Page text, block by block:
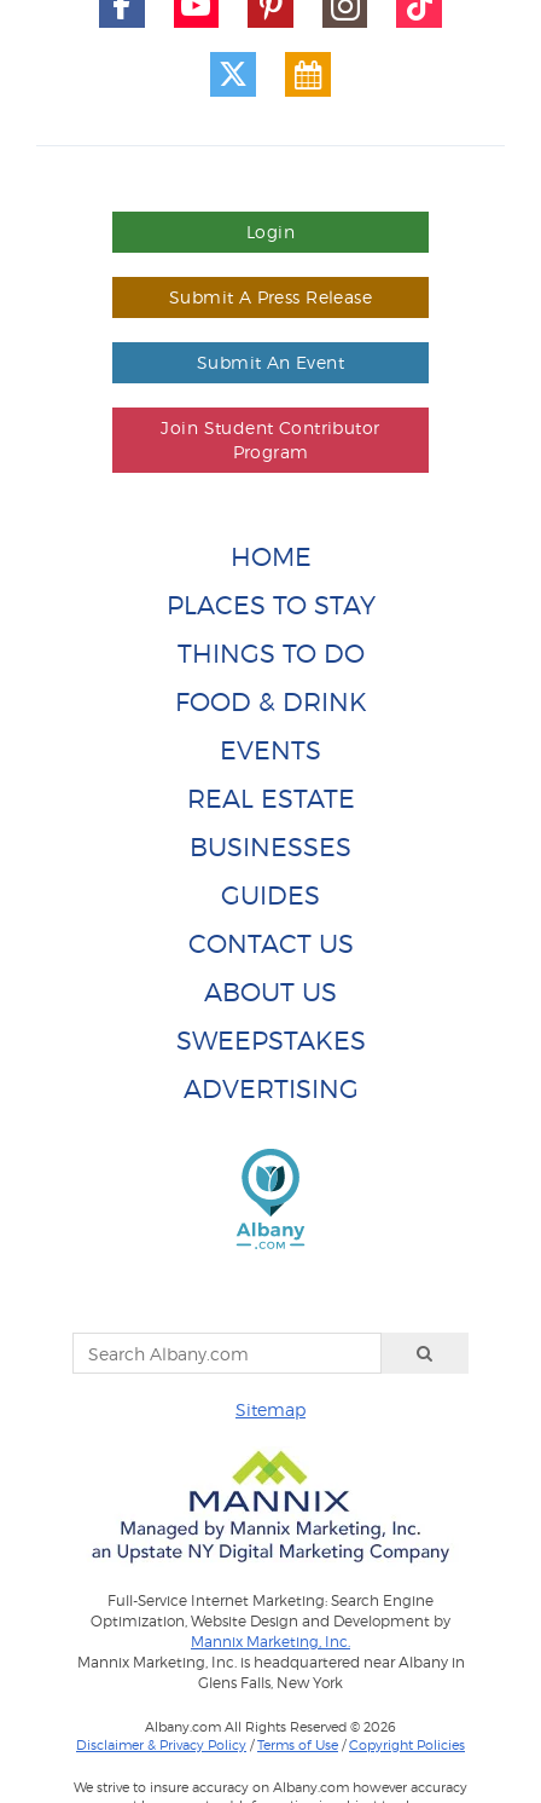
Login
Submit A Press Release
Submit An Event
Join Student Contributor
Program
HOME
PLACES TO STAY
THINGS TO DO
FOOD & DRINK
EVENTS
REAL ESTATE
BUSINESSES
GUIDES
CONTACT US
ABOUT US
SWEEPSTAKES
ADVERTISING
Sitemap
Full-Service Internet Marketing: Search Engine
Optimization, Website Design and Development by
Mannix Marketing, Inc.
Mannix Marketing, Inc. is headquartered near Albany in
Glens Falls, New York
Albany.com All Rights Reserved © 2026
Disclaimer & Privacy Policy /Terms of Use /Copyright Policies
We strive to insure accuracy on Albany.com however accuracy